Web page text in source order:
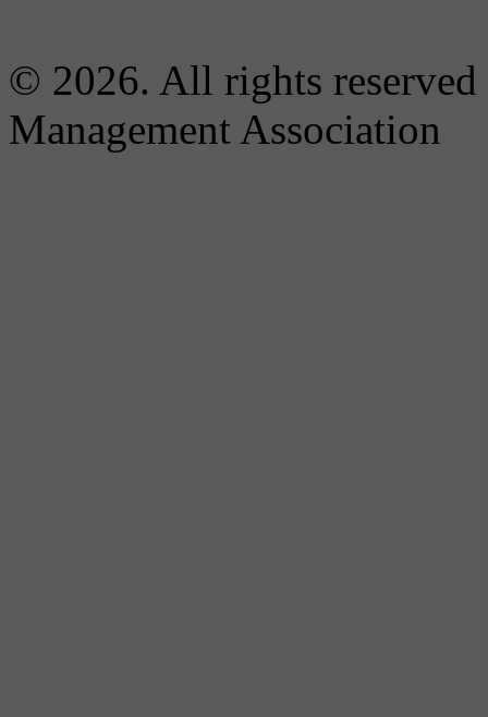
© 2026. All rights
Management Association